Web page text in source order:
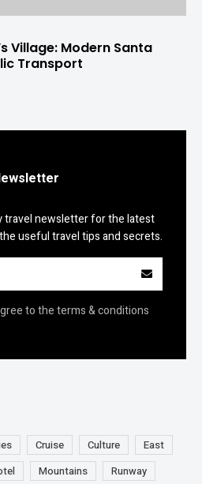
Village: Modern Santa
Transport
travel newsletter for the latest
useful travel tips and secrets.
to the terms & conditions
Cruise Culture
East
Mountains Runway